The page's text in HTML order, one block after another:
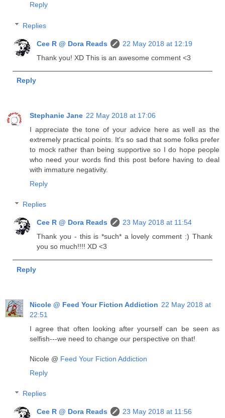
Reply
Replies
Cee R @ Dora Reads
22 May 2018 at 12:19
Thank you! XD This is an awesome comment <3
Reply
Stephanie Jane 22 May 2018 at 17:06
I appreciate the tone of your advice here as well as the
extremely practical points. It's so sad that some folks prefer
to mock rather than being supportive so I do hope people
who need your words find this post before having to deal
with immature negativity.
Reply
Replies
Cee R @ Dora Reads
23 May 2018 at 11:54
Thank you - this is *such* a lovely comment :) Thank
you so much!!!! XD <3
Reply
Nicole @ Feed Your Fiction Addiction 22 May 2018 at
22:51
I agree that often looking after yourself can be seen as
selfish---we need to change our perspective on that!
Nicole @ Feed Your Fiction Addiction
Reply
Replies
Cee R @ Dora Reads
23 May 2018 at 11:56